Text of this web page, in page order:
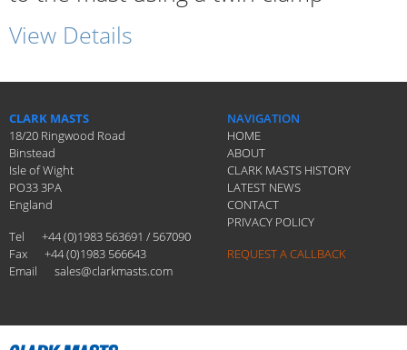
View Details
CLARK MASTS
18/20 Ringwood Road
Binstead
Isle of Wight
PO33 3PA
England
Tel
+44 (0)1983 563691 / 567090
Fax
+44 (0)1983 566643
Email
sales@clarkmasts.com
NAVIGATION
HOME
ABOUT
CLARK MASTS HISTORY
LATEST NEWS
CONTACT
PRIVACY POLICY
REQUEST A CALLBACK